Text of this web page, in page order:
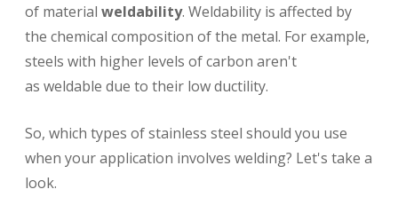
of materialweldability. Weldability is affected by
the chemical composition of the metal. For example,
steels with higher levels of carbon aren't
as weldable due to their low ductility.
So, which types of stainless steel should you use
when your application involves welding? Let's take a
look.